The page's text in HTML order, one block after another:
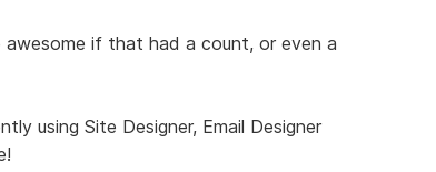
if that had a count, or even a
using Site Designer, Email Designer